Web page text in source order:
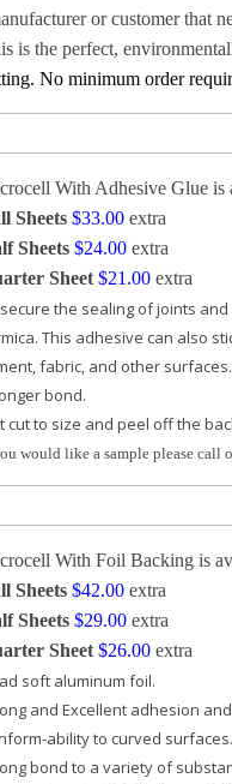
or customer that
is the perfect,
No minimum order
With Adhesive Glue is
Sheets $33.00 extra
Sheets $24.00 extra
Sheet $21.00 extra
the sealing of joints
This adhesive can also
fabric, and other
bond.
cut to size and peel off the
would like a sample please call
With Foil Backing is
Sheets $42.00 extra
Sheets $29.00 extra
Sheet $26.00 extra
soft aluminum foil.
and Excellent adhesion
ability to curved surfaces.
bond to a variety of